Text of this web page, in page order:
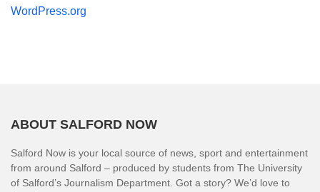
WordPress.org
ABOUT SALFORD NOW
Salford Now is your local source of news, sport and entertainment
from around Salford – produced by students from The University
of Salford’s Journalism Department. Got a story? We’d love to